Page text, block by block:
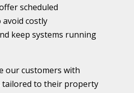
scheduled
costly
keep systems running
our customers with
to their property